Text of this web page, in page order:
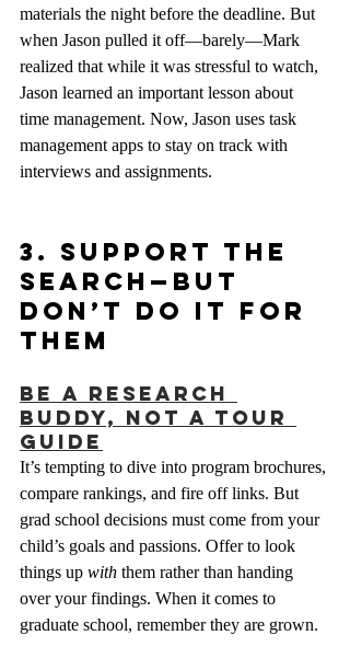
materials the night before the deadline. But
when Jason pulled it off—barely—Mark
realized that while it was stressful to watch,
Jason learned an important lesson about
time management. Now, Jason uses task
management apps to stay on track with
interviews and assignments.
3. Support the
Search—But
Don’t Do It For
Them
Be a Research
Buddy, Not a Tour
Guide
It’s tempting to dive into program brochures,
compare rankings, and fire off links. But
grad school decisions must come from your
child’s goals and passions. Offer to look
things up with them rather than handing
over your findings. When it comes to
graduate school, remember they are grown.